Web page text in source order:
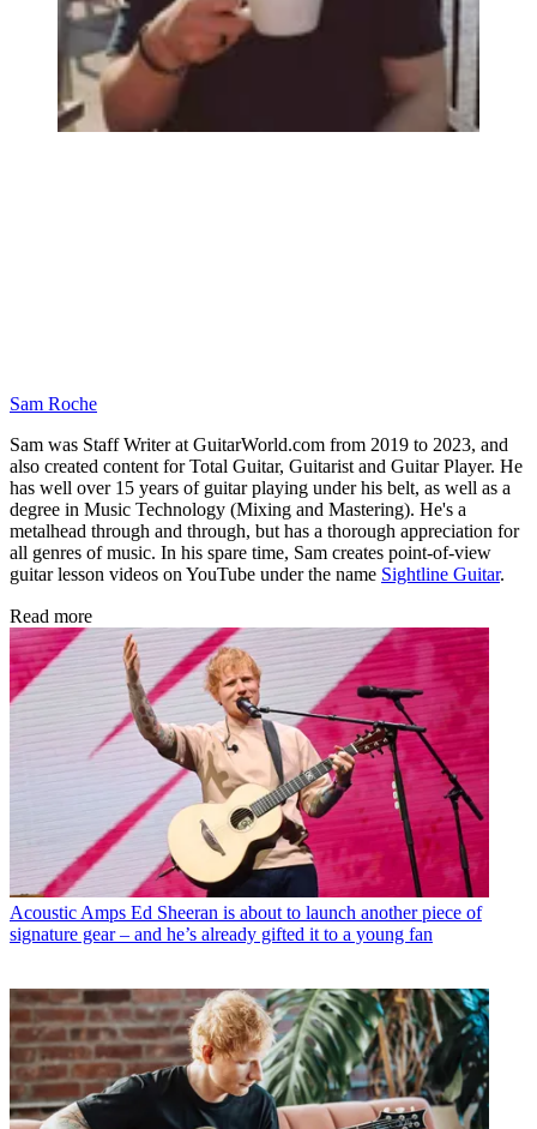
Sam Roche
Sam was Staff Writer at GuitarWorld.com from 2019 to 2023, and
also created content for Total Guitar, Guitarist and Guitar Player. He
has well over 15 years of guitar playing under his belt, as well as a
degree in Music Technology (Mixing and Mastering). He's a
metalhead through and through, but has a thorough appreciation for
all genres of music. In his spare time, Sam creates point-of-view
guitar lesson videos on YouTube under the name Sightline Guitar.
Read more
Acoustic Amps Ed Sheeran is about to launch another piece of
signature gear – and he’s already gifted it to a young fan